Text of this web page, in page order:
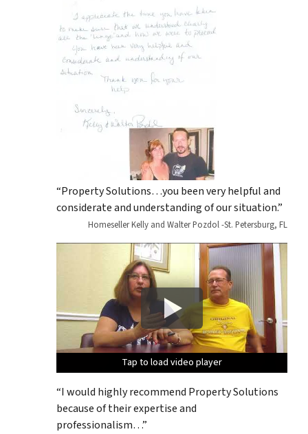
“Property Solutions…you been very helpful and
considerate and understanding of our situation.”
Homeseller Kelly and Walter Pozdol -St. Petersburg, FL
Tap to load video player
Tap to load video player
Tap to load video player
Tap to load video player
Tap to load video player
“I would highly recommend Property Solutions
because of their expertise and
professionalism…”